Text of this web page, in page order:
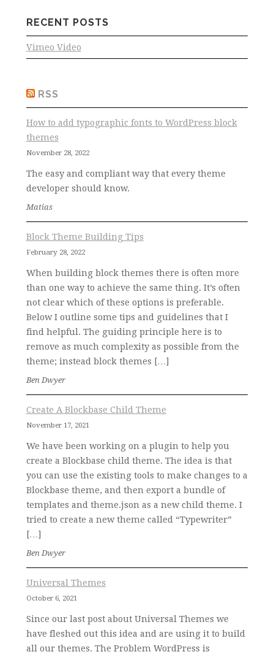
RECENT POSTS
Vimeo Video
RSS
How to add typographic fonts to WordPress block
themes
November 28, 2022
The easy and compliant way that every theme
developer should know.
Matias
Block Theme Building Tips
February 28, 2022
When building block themes there is often more
than one way to achieve the same thing. It’s often
not clear which of these options is preferable.
Below I outline some tips and guidelines that I
find helpful. The guiding principle here is to
remove as much complexity as possible from the
theme; instead block themes […]
Ben Dwyer
Create A Blockbase Child Theme
November 17, 2021
We have been working on a plugin to help you
create a Blockbase child theme. The idea is that
you can use the existing tools to make changes to a
Blockbase theme, and then export a bundle of
templates and theme.json as a new child theme. I
tried to create a new theme called “Typewriter”
[…]
Ben Dwyer
Universal Themes
October 6, 2021
Since our last post about Universal Themes we
have fleshed out this idea and are using it to build
all our themes. The Problem WordPress is